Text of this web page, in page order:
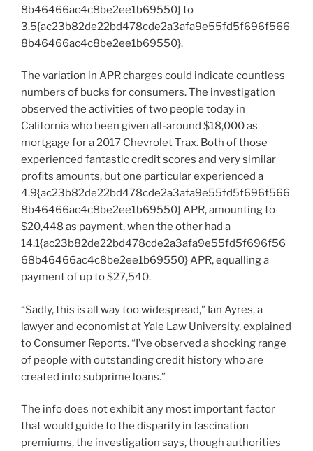
8b46466ac4c8be2ee1b69550} to
3.5{ac23b82de22bd478cde2a3afa9e55fd5f696f566
8b46466ac4c8be2ee1b69550}.
The variation in APR charges could indicate countless
numbers of bucks for consumers. The investigation
observed the activities of two people today in
California who been given all-around $18,000 as
mortgage for a 2017 Chevrolet Trax. Both of those
experienced fantastic credit scores and very similar
profits amounts, but one particular experienced a
4.9{ac23b82de22bd478cde2a3afa9e55fd5f696f566
8b46466ac4c8be2ee1b69550} APR, amounting to
$20,448 as payment, when the other had a
14.1{ac23b82de22bd478cde2a3afa9e55fd5f696f56
68b46466ac4c8be2ee1b69550} APR, equalling a
payment of up to $27,540.
“Sadly, this is all way too widespread,” Ian Ayres, a
lawyer and economist at Yale Law University, explained
to Consumer Reports. “I’ve observed a shocking range
of people with outstanding credit history who are
created into subprime loans.”
The info does not exhibit any most important factor
that would guide to the disparity in fascination
premiums, the investigation says, though authorities